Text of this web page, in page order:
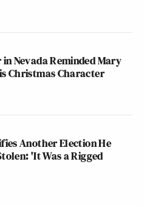
Nevada Reminded Mary
Christmas Character
Another Election He
'It Was a Rigged